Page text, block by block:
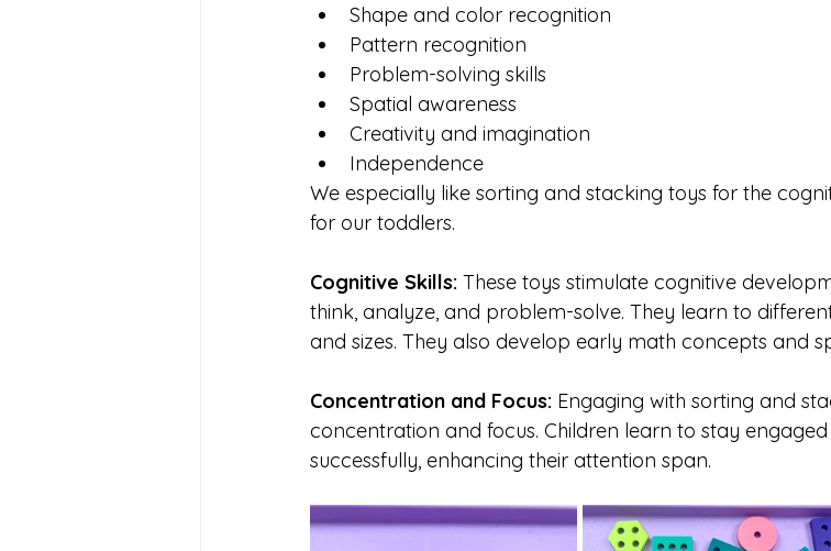
Shape and color recognition
Pattern recognition
Problem-solving skills
Spatial awareness
Creativity and imagination
Independence
We especially like sorting and stacking toys for the
for our toddlers.
Cognitive Skills: These toys stimulate cognitive
think, analyze, and problem-solve. They learn to
and sizes. They also develop early math concepts and
Concentration and Focus: Engaging with sorting and
concentration and focus. Children learn to stay
successfully, enhancing their attention span.